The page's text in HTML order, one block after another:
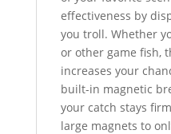
effectiveness by
you troll. Whether
or other game fish,
increases your
built-in magnetic
your catch stays
large magnets to